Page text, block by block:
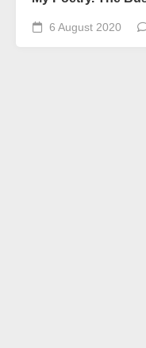
6 August 2020